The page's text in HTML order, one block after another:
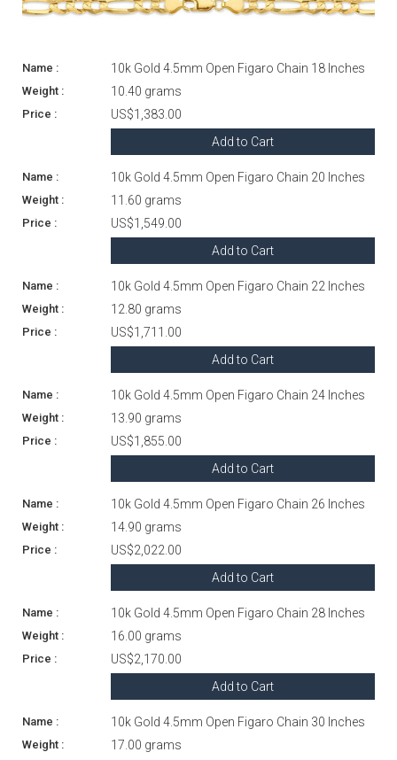
10k Gold 4.5mm Open Figaro Chain 18 Inches
10.40 grams
US$1,383.00
Add to Cart
10k Gold 4.5mm Open Figaro Chain 20 Inches
11.60 grams
US$1,549.00
Add to Cart
10k Gold 4.5mm Open Figaro Chain 22 Inches
12.80 grams
US$1,711.00
Add to Cart
10k Gold 4.5mm Open Figaro Chain 24 Inches
13.90 grams
US$1,855.00
Add to Cart
10k Gold 4.5mm Open Figaro Chain 26 Inches
14.90 grams
US$2,022.00
Add to Cart
10k Gold 4.5mm Open Figaro Chain 28 Inches
16.00 grams
US$2,170.00
Add to Cart
10k Gold 4.5mm Open Figaro Chain 30 Inches
17.00 grams